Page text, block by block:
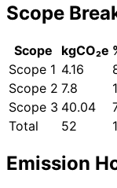
Scope
Scope kgCO₂e
Scope 1 4.16
Scope 2 7.8
Scope 3 40.04
Total
52
Emission